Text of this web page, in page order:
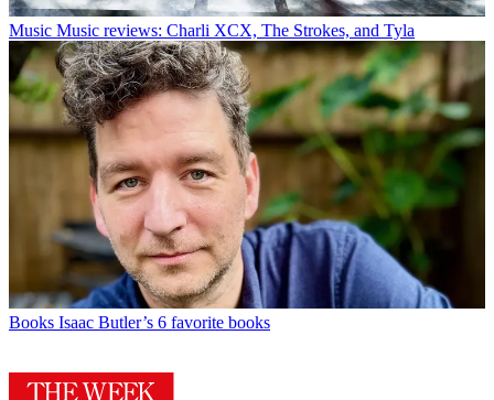
Music Music reviews: Charli XCX, The Strokes, and Tyla
Books Isaac Butler’s 6 favorite books